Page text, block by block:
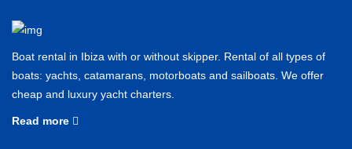
Boat rental in Ibiza with or without skipper. Rental of all types of
boats: yachts, catamarans, motorboats and sailboats. We offer
cheap and luxury yacht charters.
Read more